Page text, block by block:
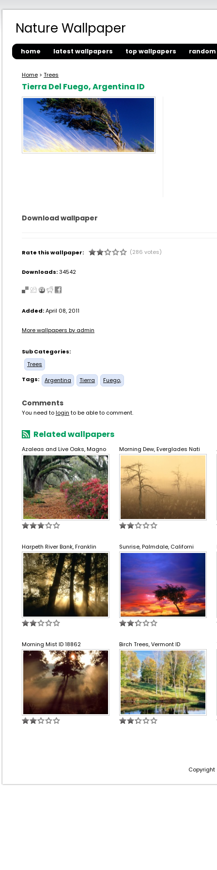
Nature Wallpaper
home latest wallpapers top wallpapers
Home > Trees
Tierra Del Fuego, Argentina ID
Download wallpaper
Rate this wallpaper: (286 votes)
Downloads:34542
Added:April 08, 2011
More wallpapers by admin
Sub Categories:
Trees
Tags:
Argentina Tierra Fuego,
Comments
You need tologin to be able to comment.
Related wallpapers
Azaleas and Live Oaks, Magno Morning Dew, Everglades Nati
Harpeth River Bank, Franklin Sunrise, Palmdale, Californi
Morning Mist ID 18862 Birch Trees, Vermont ID